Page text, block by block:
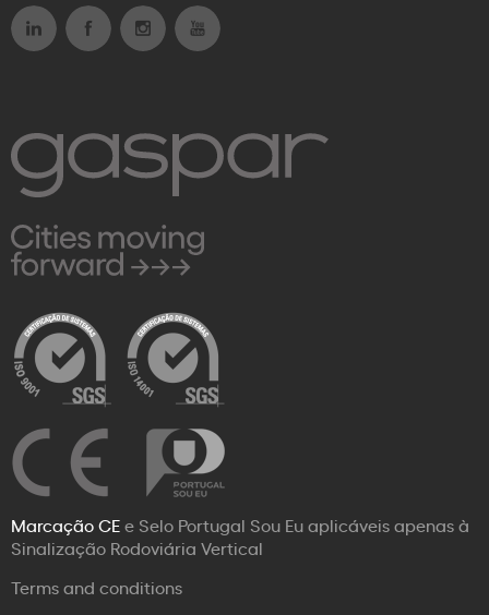
Marcação CEe Selo Portugal Sou Eu aplicáveis apenas à
Sinalização Rodoviária Vertical
Terms and conditions